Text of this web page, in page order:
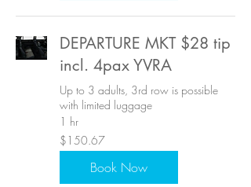
DEPARTURE MKT $28 tip
incl. 4pax YVRA
Up to 3 adults, 3rd row is possible
with limited luggage
1 hr
150.67
US
dollars
$150.67
Book Now